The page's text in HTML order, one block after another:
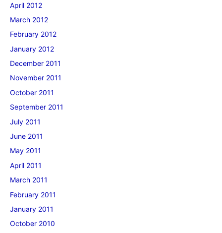
April 2012
March 2012
February 2012
January 2012
December 2011
November 2011
October 2011
September 2011
July 2011
June 2011
May 2011
April 2011
March 2011
February 2011
January 2011
October 2010